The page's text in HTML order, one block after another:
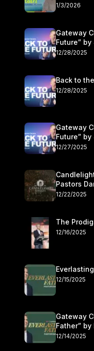
1/3/2026
Gateway
Future”
27–28
12/28/2025
Back to
12/28/2025
Gateway
Future”
27–28
12/27/2025
Pastors
12/22/2025
The
12/16/2025
12/15/2025
Gateway
Father” by
December
12/14/2025